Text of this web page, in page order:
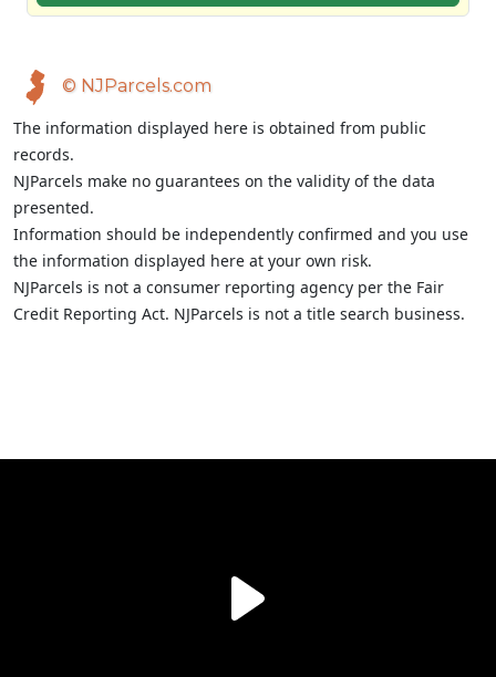
© NJParcels.com
The information displayed here is obtained from public
records.
NJParcels make no guarantees on the validity of the data
presented.
Information should be independently confirmed and you use
the information displayed here at your own risk.
NJParcels is not a consumer reporting agency per the Fair
Credit Reporting Act. NJParcels is not a title search business.